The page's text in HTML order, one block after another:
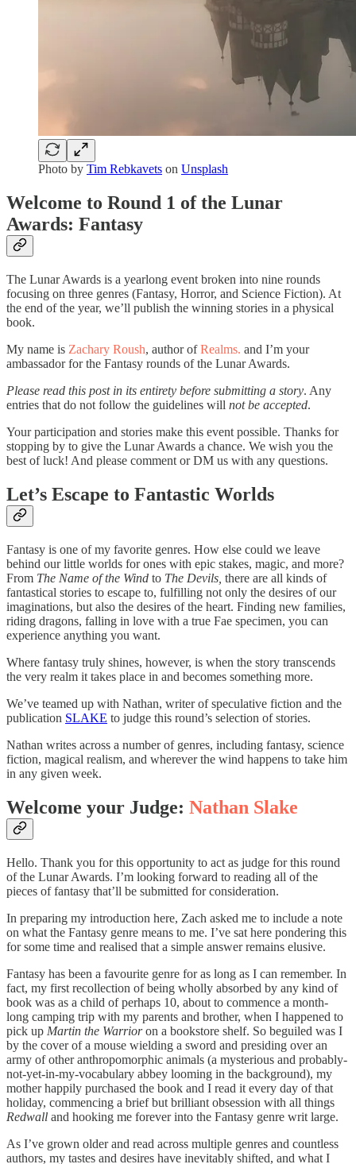
Photo by Tim Rebkavets on Unsplash
Welcome to Round 1 of the Lunar
Awards: Fantasy
The Lunar Awards is a yearlong event broken into nine rounds
focusing on three genres (Fantasy, Horror, and Science Fiction). At
the end of the year, we’ll publish the winning stories in a physical
book.
My name is Zachary Roush, author ofRealms. and I’m your
ambassador for the Fantasy rounds of the Lunar Awards.
Please read this post in its entirety before submitting a story. Any
entries that do not follow the guidelines will not be accepted.
Your participation and stories make this event possible. Thanks for
stopping by to give the Lunar Awards a chance. We wish you the
best of luck! And please comment or DM us with any questions.
Let’s Escape to Fantastic Worlds
Fantasy is one of my favorite genres. How else could we leave
behind our little worlds for ones with epic stakes, magic, and more?
From The Name of the Wind to The Devils, there are all kinds of
fantastical stories to escape to, fulfilling not only the desires of our
imaginations, but also the desires of the heart. Finding new families,
riding dragons, falling in love with a true Fae specimen, you can
experience anything you want.
Where fantasy truly shines, however, is when the story transcends
the very realm it takes place in and becomes something more.
We’ve teamed up with Nathan, writer of speculative fiction and the
publication SLAKE to judge this round’s selection of stories.
Nathan writes across a number of genres, including fantasy, science
fiction, magical realism, and wherever the wind happens to take him
in any given week.
Welcome your Judge: Nathan Slake
Hello. Thank you for this opportunity to act as judge for this round
of the Lunar Awards. I’m looking forward to reading all of the
pieces of fantasy that’ll be submitted for consideration.
In preparing my introduction here, Zach asked me to include a note
on what the Fantasy genre means to me. I’ve sat here pondering this
for some time and realised that a simple answer remains elusive.
Fantasy has been a favourite genre for as long as I can remember. In
fact, my first recollection of being wholly absorbed by any kind of
book was as a child of perhaps 10, about to commence a month-
long camping trip with my parents and brother, when I happened to
pick up Martin the Warrioron a bookstore shelf. So beguiled was I
by the cover of a mouse wielding a sword and presiding over an
army of other anthropomorphic animals (a mysterious and probably-
not-yet-in-my-vocabulary abbey looming in the background), my
mother happily purchased the book and I read it every day of that
holiday, commencing a brief but brilliant obsession with all things
Redwall and hooking me forever into the Fantasy genre writ large.
As I’ve grown older and read across multiple genres and countless
authors, my tastes and desires have inevitably shifted, and what I